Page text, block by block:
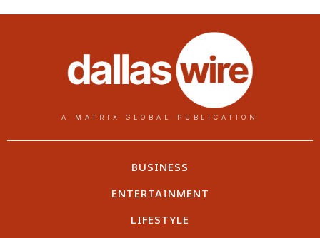
A MATRIX GLOBAL PUBLICATION
BUSINESS
ENTERTAINMENT
LIFESTYLE